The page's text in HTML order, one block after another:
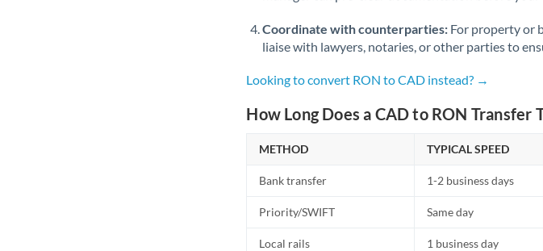
Coordinate with counterparties: For property or
liaise with lawyers, notaries, or other parties to
Looking to convert RON to CAD instead? →
How Long Does a CAD to RON Transfer
METHOD TYPICAL SPEED
Bank transfer 1-2 business days
Priority/SWIFT Same day
Local rails 1 business day